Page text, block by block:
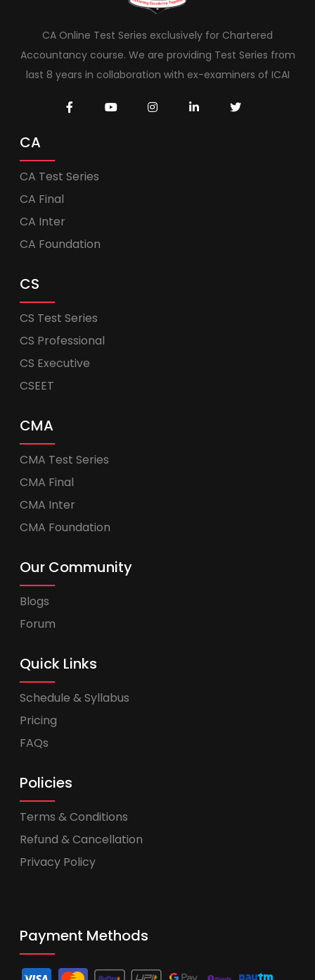
CA Online Test Series exclusively for Chartered
Accountancy course. We are providing Test Series from
last 8 years in collaboration with ex-examiners of ICAI
CA
CA Test Series
CA Final
CA Inter
CA Foundation
CS
CS Test Series
CS Professional
CS Executive
CSEET
CMA
CMA Test Series
CMA Final
CMA Inter
CMA Foundation
Our Community
Blogs
Forum
Quick Links
Schedule & Syllabus
Pricing
FAQs
Policies
Terms & Conditions
Refund & Cancellation
Privacy Policy
Payment Methods